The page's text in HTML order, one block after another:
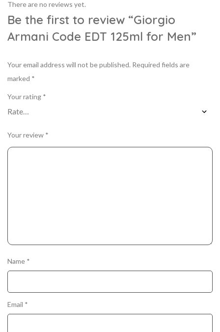
There are no reviews yet.
Be the first to review “Giorgio
Armani Code EDT 125ml for Men”
Your email address will not be published. Required fields are
marked *
Your rating *
Your review *
Name *
Email *